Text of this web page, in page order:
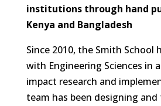
institutions through hand
Kenya and Bangladesh
Since 2010, the Smith School
with Engineering Sciences in
impact research and
team has been designing